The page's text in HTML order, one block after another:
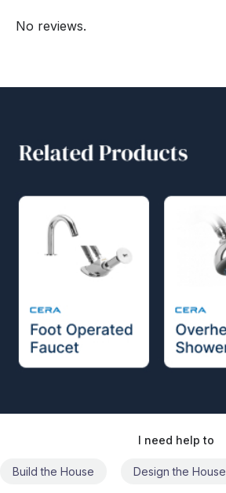
No reviews.
I need help to
Build the House Design the House